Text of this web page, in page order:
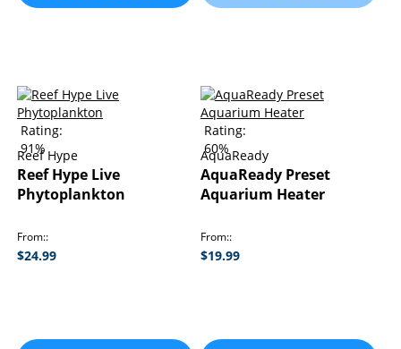
Rating:
91%
Reef Hype
Reef Hype Live
Phytoplankton
From:
$24.99
Rating:
60%
AquaReady
AquaReady Preset
Aquarium Heater
From:
$19.99